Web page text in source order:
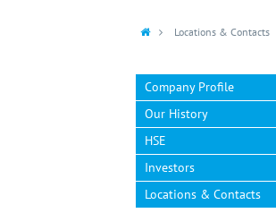
Locations & Contacts
Company Profile
Our History
HSE
Investors
Locations & Contacts